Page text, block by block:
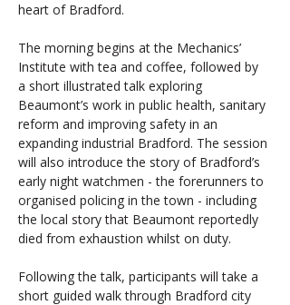
heart of Bradford.
The morning begins at the Mechanics’
Institute with tea and coffee, followed by
a short illustrated talk exploring
Beaumont’s work in public health, sanitary
reform and improving safety in an
expanding industrial Bradford. The session
will also introduce the story of Bradford’s
early night watchmen - the forerunners to
organised policing in the town - including
the local story that Beaumont reportedly
died from exhaustion whilst on duty.
Following the talk, participants will take a
short guided walk through Bradford city